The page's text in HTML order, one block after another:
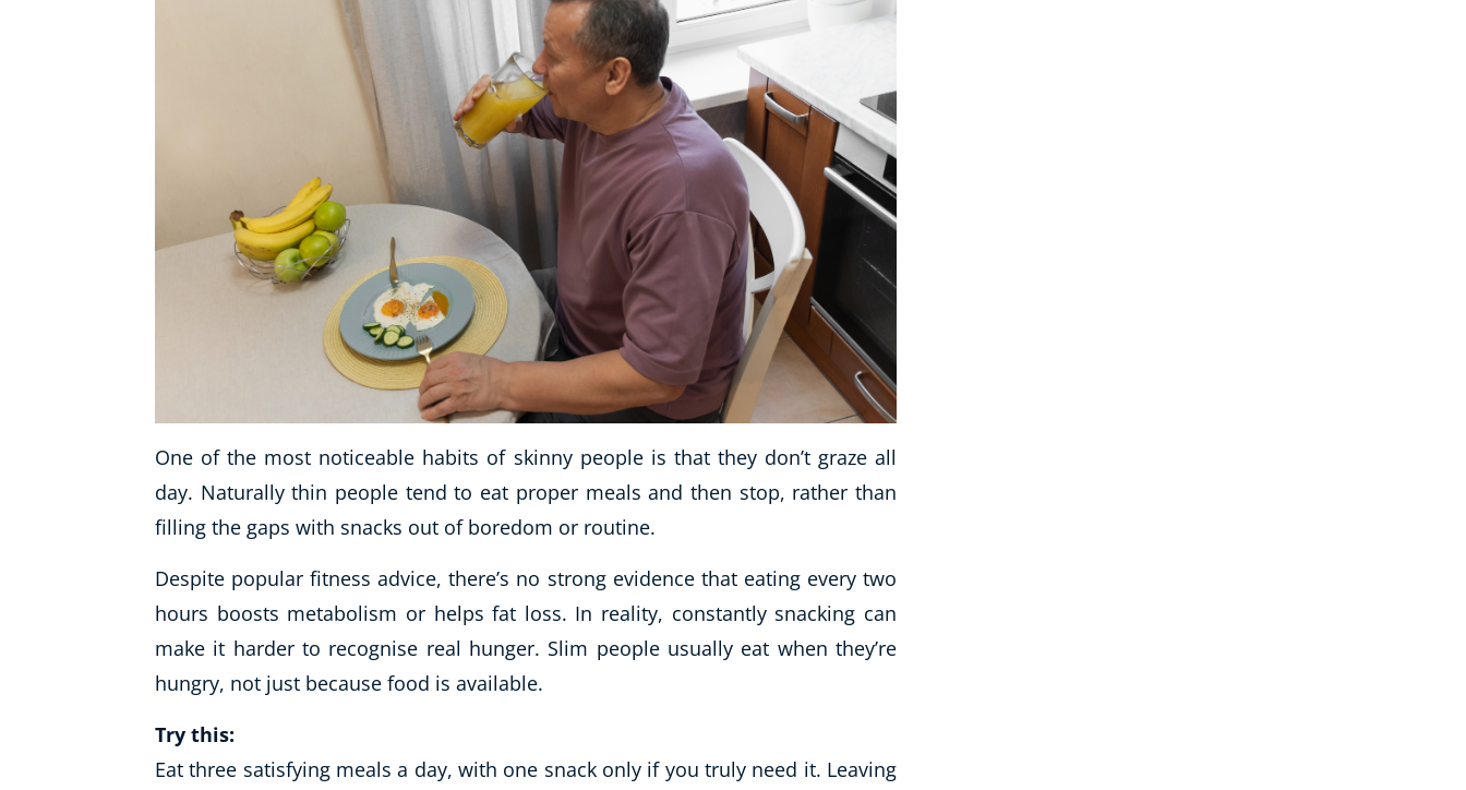
One of the most noticeable habits of skinny people is that they don’t graze all
day. Naturally thin people tend to eat proper meals and then stop, rather than
filling the gaps with snacks out of boredom or routine.
Despite popular fitness advice, there’s no strong evidence that eating every two
hours boosts metabolism or helps fat loss. In reality, constantly snacking can
make it harder to recognise real hunger. Slim people usually eat when they’re
hungry, not just because food is available.
Try this:
Eat three satisfying meals a day, with one snack only if you truly need it. Leaving